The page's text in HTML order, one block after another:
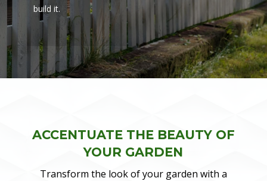
build it.
ACCENTUATE THE BEAUTY OF
YOUR GARDEN
Transform the look of your garden with a